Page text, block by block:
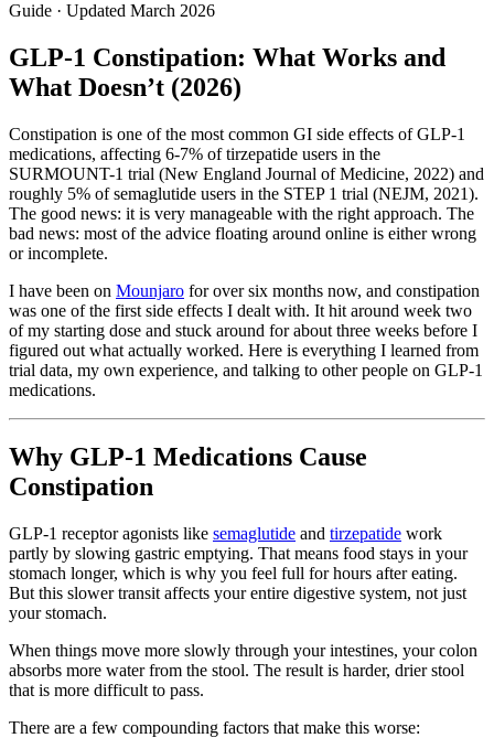
Guide · Updated March 2026
GLP-1 Constipation: What Works and
What Doesn’t (2026)
Constipation is one of the most common GI side effects of GLP-1
medications, affecting 6-7% of tirzepatide users in the
SURMOUNT-1 trial (New England Journal of Medicine, 2022) and
roughly 5% of semaglutide users in the STEP 1 trial (NEJM, 2021).
The good news: it is very manageable with the right approach. The
bad news: most of the advice floating around online is either wrong
or incomplete.
I have been on Mounjaro for over six months now, and constipation
was one of the first side effects I dealt with. It hit around week two
of my starting dose and stuck around for about three weeks before I
figured out what actually worked. Here is everything I learned from
trial data, my own experience, and talking to other people on GLP-1
medications.
Why GLP-1 Medications Cause
Constipation
GLP-1 receptor agonists like semaglutide and tirzepatide work
partly by slowing gastric emptying. That means food stays in your
stomach longer, which is why you feel full for hours after eating.
But this slower transit affects your entire digestive system, not just
your stomach.
When things move more slowly through your intestines, your colon
absorbs more water from the stool. The result is harder, drier stool
that is more difficult to pass.
There are a few compounding factors that make this worse: